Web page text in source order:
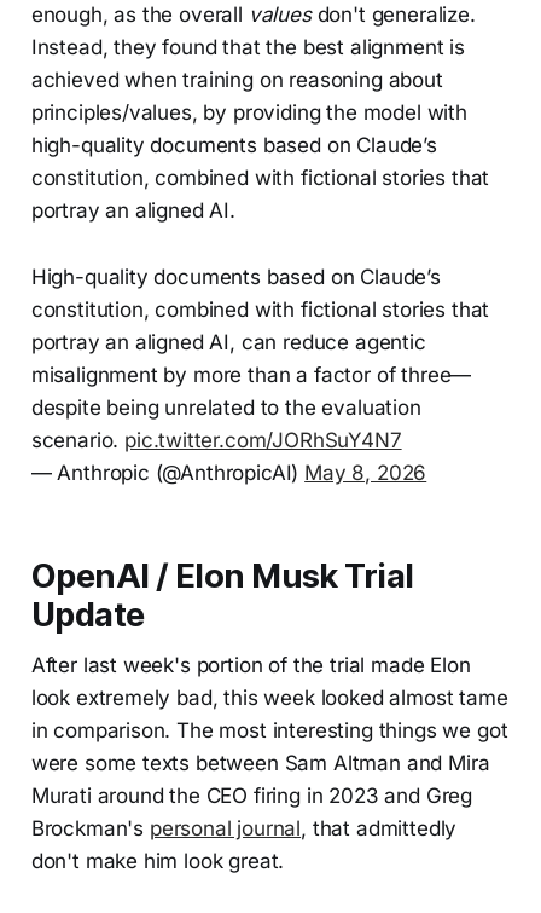
enough, as the overall valuesdon't generalize.
Instead, they found that the best alignment is
achieved when training on reasoning about
principles/values, by providing the model with
high-quality documents based on Claude’s
constitution, combined with fictional stories that
portray an aligned AI.
High-quality documents based on Claude’s
constitution, combined with fictional stories that
portray an aligned AI, can reduce agentic
misalignment by more than a factor of three—
despite being unrelated to the evaluation
scenario. pic.twitter.com/JORhSuY4N7
— Anthropic (@AnthropicAI) May 8, 2026
OpenAI / Elon Musk Trial
Update
After last week's portion of the trial made Elon
look extremely bad, this week looked almost tame
in comparison. The most interesting things we got
were some texts between Sam Altman and Mira
Murati around the CEO firing in 2023 and Greg
Brockman's personal journal, that admittedly
don't make him look great.